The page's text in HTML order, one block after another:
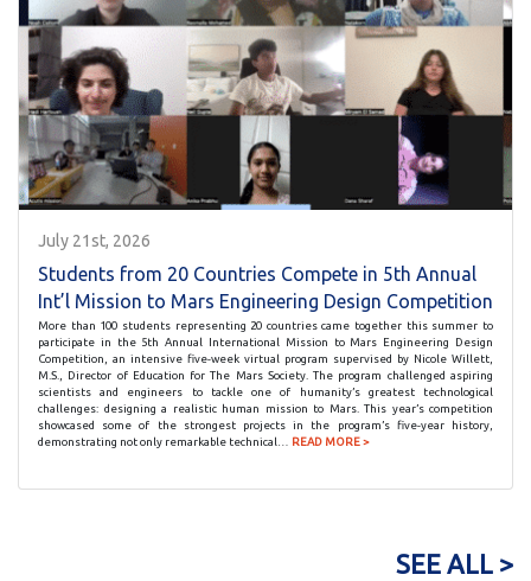
July 21st, 2026
Students from 20 Countries Compete in 5th Annual
Int’l Mission to Mars Engineering Design Competition
More than 100 students representing 20 countries came together this summer to
participate in the 5th Annual International Mission to Mars Engineering Design
Competition, an intensive five-week virtual program supervised by Nicole Willett,
M.S., Director of Education for The Mars Society. The program challenged aspiring
scientists and engineers to tackle one of humanity’s greatest technological
challenges: designing a realistic human mission to Mars. This year’s competition
showcased some of the strongest projects in the program’s five-year history,
demonstrating not only remarkable technical… READ MORE >
SEE ALL >